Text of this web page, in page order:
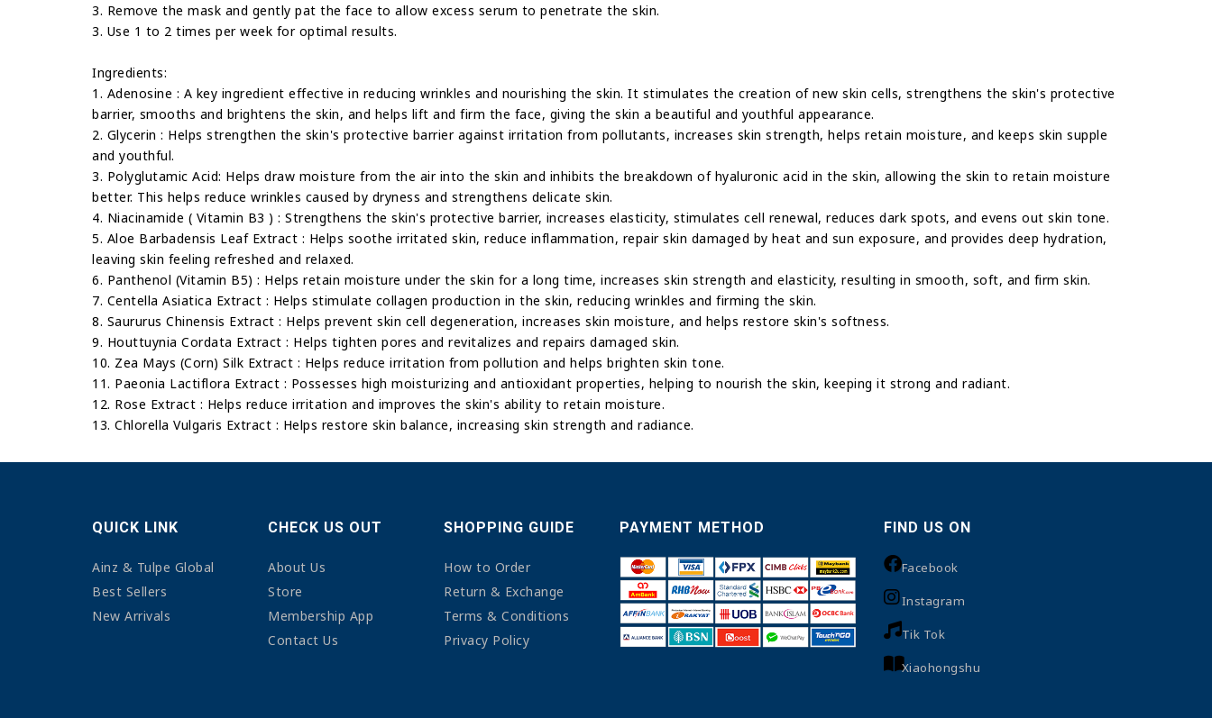
3. Remove the mask and gently pat the face to allow excess serum to penetrate the skin.
3. Use 1 to 2 times per week for optimal results.
Ingredients:
1. Adenosine : A key ingredient effective in reducing wrinkles and nourishing the skin. It stimulates the creation of new skin cells, strengthens the skin's protective
barrier, smooths and brightens the skin, and helps lift and firm the face, giving the skin a beautiful and youthful appearance.
2. Glycerin : Helps strengthen the skin's protective barrier against irritation from pollutants, increases skin strength, helps retain moisture, and keeps skin supple
and youthful.
3. Polyglutamic Acid: Helps draw moisture from the air into the skin and inhibits the breakdown of hyaluronic acid in the skin, allowing the skin to retain moisture
better. This helps reduce wrinkles caused by dryness and strengthens delicate skin.
4. Niacinamide ( Vitamin B3 ) : Strengthens the skin's protective barrier, increases elasticity, stimulates cell renewal, reduces dark spots, and evens out skin tone.
5. Aloe Barbadensis Leaf Extract : Helps soothe irritated skin, reduce inflammation, repair skin damaged by heat and sun exposure, and provides deep hydration,
leaving skin feeling refreshed and relaxed.
6. Panthenol (Vitamin B5) : Helps retain moisture under the skin for a long time, increases skin strength and elasticity, resulting in smooth, soft, and firm skin.
7. Centella Asiatica Extract : Helps stimulate collagen production in the skin, reducing wrinkles and firming the skin.
8. Saururus Chinensis Extract : Helps prevent skin cell degeneration, increases skin moisture, and helps restore skin's softness.
9. Houttuynia Cordata Extract : Helps tighten pores and revitalizes and repairs damaged skin.
10. Zea Mays (Corn) Silk Extract : Helps reduce irritation from pollution and helps brighten skin tone.
11. Paeonia Lactiflora Extract : Possesses high moisturizing and antioxidant properties, helping to nourish the skin, keeping it strong and radiant.
12. Rose Extract : Helps reduce irritation and improves the skin's ability to retain moisture.
13. Chlorella Vulgaris Extract : Helps restore skin balance, increasing skin strength and radiance.
QUICK LINK
Ainz & Tulpe Global
Best Sellers
New Arrivals
CHECK US OUT
About Us
Store
Membership App
Contact Us
SHOPPING GUIDE
How to Order
Return & Exchange
Terms & Conditions
Privacy Policy
PAYMENT METHOD FIND US ON
Facebook
Instagram
Tik Tok
Xiaohongshu